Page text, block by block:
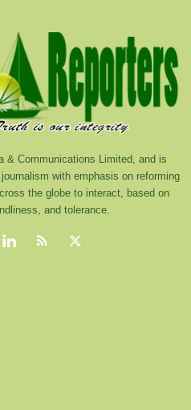
& Communications Limited, and is
with emphasis on reforming
the globe to interact, based on
and tolerance.